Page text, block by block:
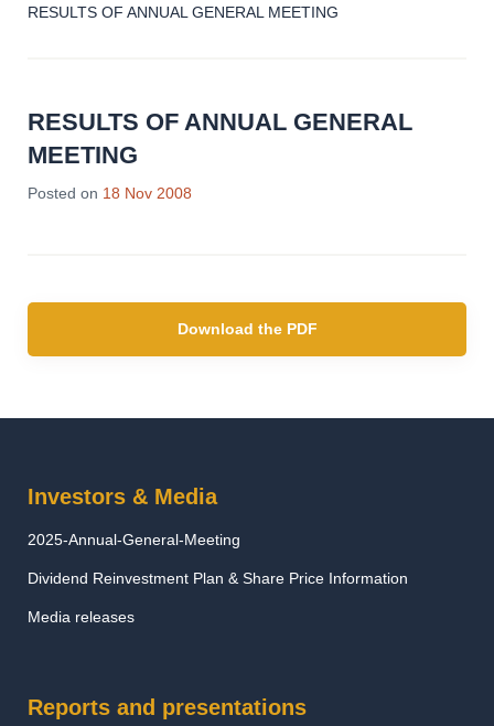
RESULTS OF ANNUAL GENERAL MEETING
RESULTS OF ANNUAL GENERAL
MEETING
Posted on 18 Nov 2008
Download the PDF
Investors & Media
2025-Annual-General-Meeting
Dividend Reinvestment Plan & Share Price Information
Media releases
Reports and presentations